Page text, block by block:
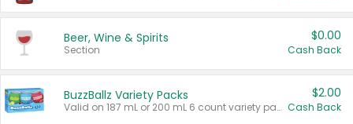
Beer, Wine & Spirits
Section
$0.00
Cash Back
BuzzBallz Variety Packs
Valid on 187 mL or 200 mL 6 count variety packs.
$2.00
Cash Back